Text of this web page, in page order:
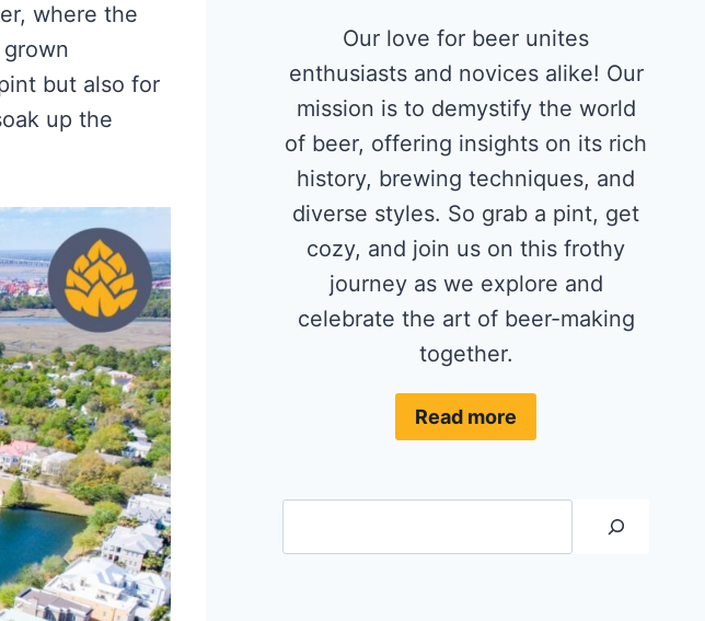
where the
but also for
up the
Our love for beer unites
enthusiasts and novices alike! Our
mission is to demystify the world
of beer, offering insights on its rich
history, brewing techniques, and
diverse styles. So grab a pint, get
cozy, and join us on this frothy
journey as we explore and
celebrate the art of beer-making
together.
Read more